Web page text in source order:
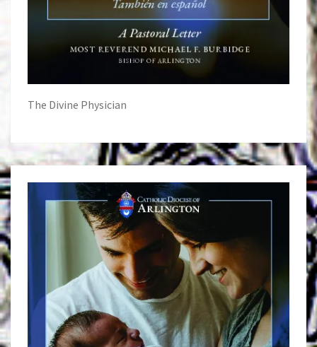
The Divine Physician